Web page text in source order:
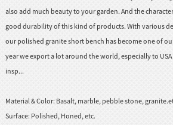
also add much beauty to your garden. And the
good durability of this kind of products. With various
our polished granite short bench has become one of
year we export a lot around the world, especially to
insp...
Material & Color: Basalt, marble, pebble stone,
Surface: Polished, Honed, etc.